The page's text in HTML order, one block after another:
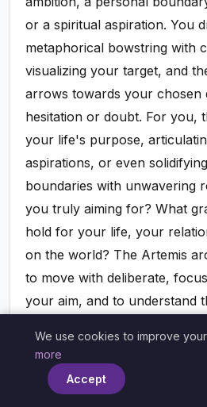
or a spiritual aspiration. You
metaphorical bowstring with
visualizing your target, and
arrows towards your chosen
hesitation or doubt. For you,
your life's purpose,
aspirations, or even
boundaries with unwavering
you truly aiming for? What
hold for your life, your
on the world? The Artemis
to move with deliberate,
your aim, and to understand
inevitably lead to mastery
allow your precious energy
diluted; gather it, focus it with
We use cookies to improve
more
Accept